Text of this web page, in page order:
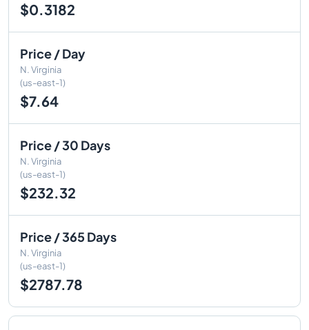
$0.3182
Price / Day
N. Virginia
(us-east-1)
$7.64
Price / 30 Days
N. Virginia
(us-east-1)
$232.32
Price / 365 Days
N. Virginia
(us-east-1)
$2787.78